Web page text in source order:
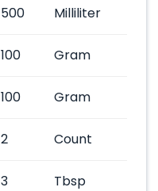
500 Milliliter
100 Gram
100 Gram
2 Count
3 Tbsp